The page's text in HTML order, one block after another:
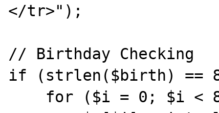
</tr>");
// Birthday Checking
if (strlen($birth) ==